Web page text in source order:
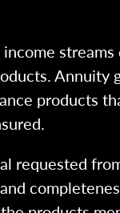
products
requested